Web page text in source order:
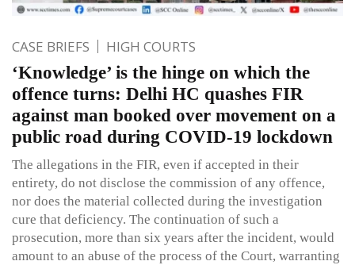
CASE BRIEFS HIGH COURTS
‘Knowledge’ is the hinge on which the
offence turns: Delhi HC quashes FIR
against man booked over movement on a
public road during COVID-19 lockdown
The allegations in the FIR, even if accepted in their
entirety, do not disclose the commission of any offence,
nor does the material collected during the investigation
cure that deficiency. The continuation of such a
prosecution, more than six years after the incident, would
amount to an abuse of the process of the Court, warranting